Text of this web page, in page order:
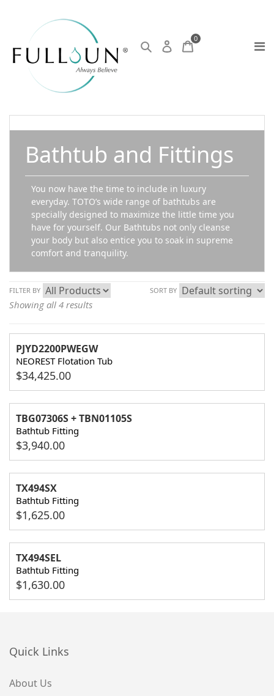
0
Bathtub and Fittings
You now have the time to include in luxury
everyday. TOTO’s wide range of bathtubs are
specially designed to maximize the little time you
have for yourself. Our Bathtubs not only cleanse
your body but also entice you to soak in supreme
comfort and tranquility.
Showing all 4 results
FILTER BY SORT BY
PJYD2200PWEGW
NEOREST Flotation Tub
$34,425.00
TBG07306S + TBN01105S
Bathtub Fitting
$3,940.00
TX494SX
Bathtub Fitting
$1,625.00
TX494SEL
Bathtub Fitting
$1,630.00
Quick Links
About Us